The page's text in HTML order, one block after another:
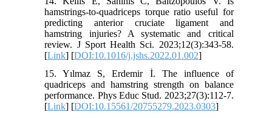
hamstrings-to-quadriceps torque ratio useful for
predicting anterior cruciate ligament and
hamstring injuries? A systematic and critical
review. J Sport Health Sci. 2023;12(3):343-58.
[Link] [DOI:10.1016/j.jshs.2022.01.002]
15. Yılmaz S, Erdemir İ. The influence of
quadriceps and hamstring strength on balance
performance. Phys Educ Stud. 2023;27(3):112-7.
[Link] [DOI:10.15561/20755279.2023.0303]